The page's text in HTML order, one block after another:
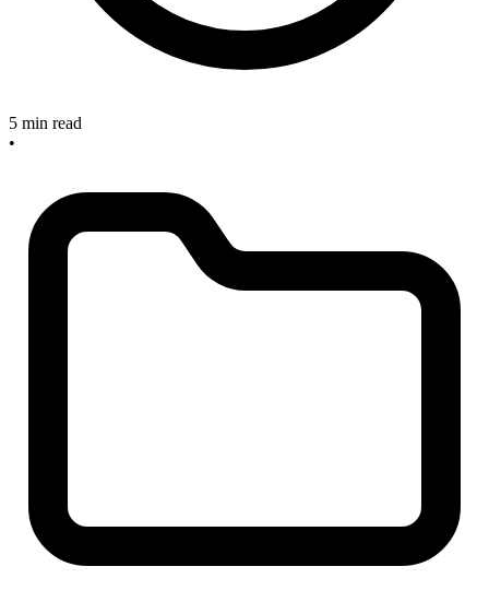
5 min read
•